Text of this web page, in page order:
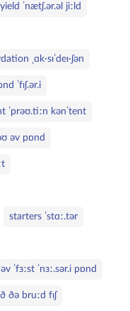
ˈnætʃ.ər.əl jiːld
ˌɑk·sɪˈdeɪ·ʃən
ˈfɪʃ.ər.i
ˈprəʊ.tiːn kənˈtent
əv pɒnd
starters ˈstɑː.tər
ˈfɜːst ˈnɜː.sər.i pɒnd
ðə bruːd fɪʃ